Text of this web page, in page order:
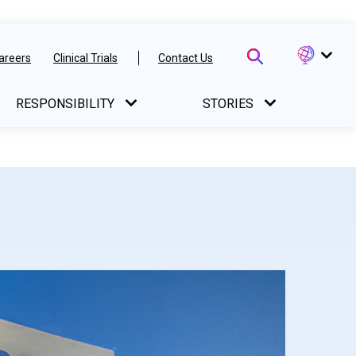
Clinical Trials Contact Us
RESPONSIBILITY STORIES